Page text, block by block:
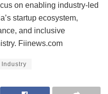
on enabling industry-led
startup ecosystem,
and inclusive
Fiinews.com